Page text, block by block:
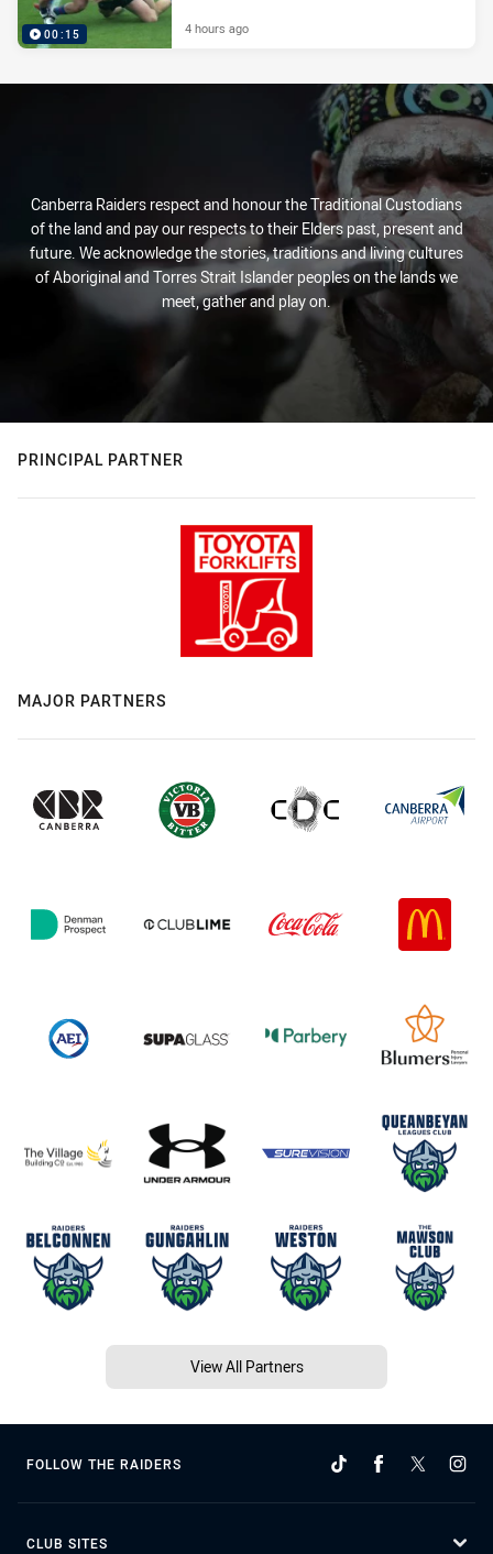
00:15 4 hours ago
Canberra Raiders respect and honour the Traditional Custodians
of the land and pay our respects to their Elders past, present and
future. We acknowledge the stories, traditions and living cultures
of Aboriginal and Torres Strait Islander peoples on the lands we
meet, gather and play on.
PRINCIPAL PARTNER
MAJOR PARTNERS
View All Partners
FOLLOW THE RAIDERS
CLUB SITES